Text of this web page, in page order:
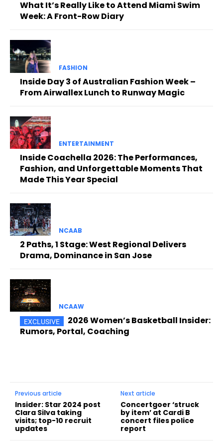
What It’s Really Like to Attend Miami Swim
Week: A Front-Row Diary
FASHION
Inside Day 3 of Australian Fashion Week –
From Airwallex Lunch to Runway Magic
ENTERTAINMENT
Inside Coachella 2026: The Performances,
Fashion, and Unforgettable Moments That
Made This Year Special
NCAAB
2 Paths, 1 Stage: West Regional Delivers
Drama, Dominance in San Jose
NCAAW
2026 Women’s Basketball Insider:
Rumors, Portal, Coaching
Previous article
Insider: Star 2024 post
Clara Silva taking
visits; top-10 recruit
updates
Next article
Concertgoer ‘struck
by item’ at Cardi B
concert files police
report